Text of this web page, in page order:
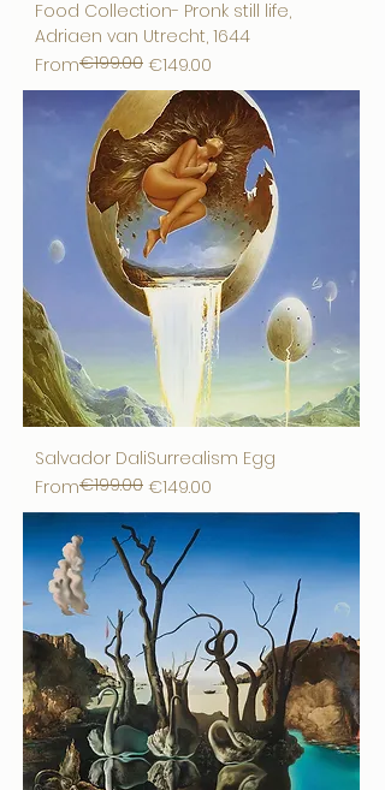
Food Collection- Pronk still life,
Adriaen van Utrecht, 1644
From
Regular Price
€199.00 €149.00
Sale Price
Salvador DaliSurrealism Egg
From
Regular Price
€199.00 €149.00
Sale Price